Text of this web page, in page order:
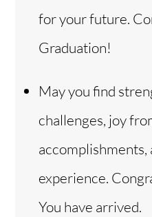
for your future.
Graduation!
May you find
challenges, joy
experience.
You have arrived.